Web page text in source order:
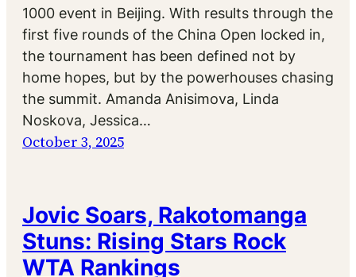
1000 event in Beijing. With results through the
first five rounds of the China Open locked in,
the tournament has been defined not by
home hopes, but by the powerhouses chasing
the summit. Amanda Anisimova, Linda
Noskova, Jessica…
October 3, 2025
Jovic Soars, Rakotomanga
Stuns: Rising Stars Rock
WTA Rankings